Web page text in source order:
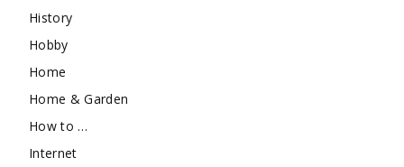
History
Hobby
Home
Home & Garden
How to …
Internet